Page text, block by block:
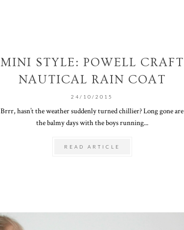
MINI STYLE: POWELL CRAFT
NAUTICAL RAIN COAT
24/10/2015
Brrr, hasn’t the weather suddenly turned chillier? Long gone are
the balmy days with the boys running...
READ ARTICLE